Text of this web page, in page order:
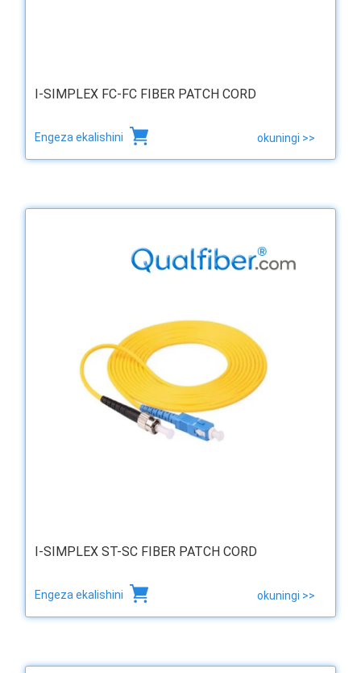
I-SIMPLEX FC-FC FIBER PATCH CORD
Engeza ekalishini okuningi >>
I-SIMPLEX ST-SC FIBER PATCH CORD
Engeza ekalishini okuningi >>